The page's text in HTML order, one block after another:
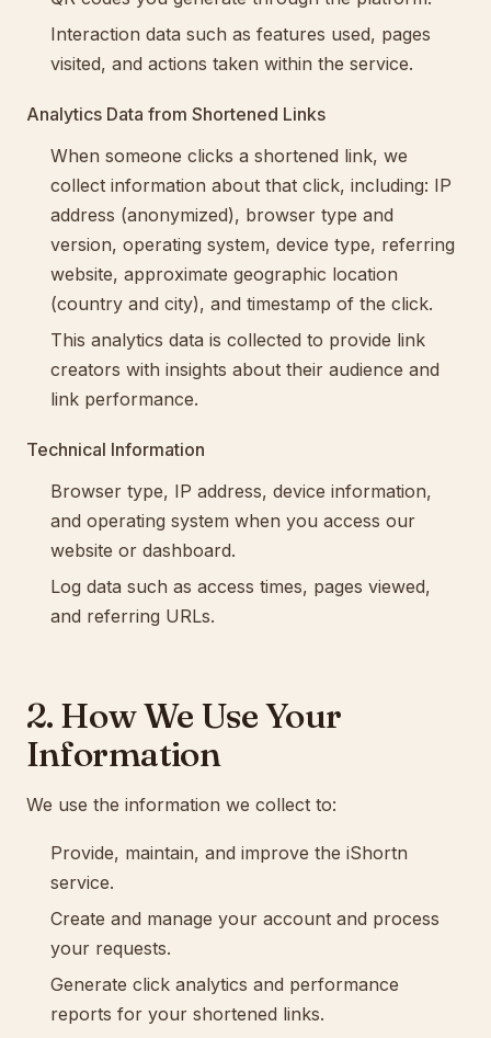
Interaction data such as features used, pages
visited, and actions taken within the service.
Analytics Data from Shortened Links
When someone clicks a shortened link, we
collect information about that click, including: IP
address (anonymized), browser type and
version, operating system, device type, referring
website, approximate geographic location
(country and city), and timestamp of the click.
This analytics data is collected to provide link
creators with insights about their audience and
link performance.
Technical Information
Browser type, IP address, device information,
and operating system when you access our
website or dashboard.
Log data such as access times, pages viewed,
and referring URLs.
2. How We Use Your
Information
We use the information we collect to:
Provide, maintain, and improve the iShortn
service.
Create and manage your account and process
your requests.
Generate click analytics and performance
reports for your shortened links.